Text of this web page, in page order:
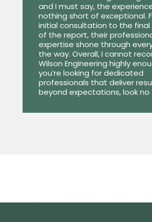
and I must say, the
nothing short of exceptional.
initial consultation to the final
of the report, their
expertise shone through
the way. Overall, I cannot
Wilson Engineering highly
you’re looking for dedicated
professionals that deliver
beyond expectations, look no